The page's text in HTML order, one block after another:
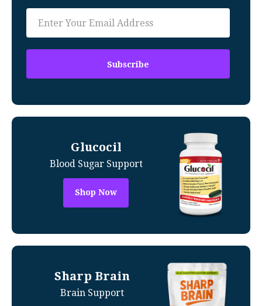
Glucocil
Blood Sugar Support
Shop Now
Sharp Brain
Brain Support